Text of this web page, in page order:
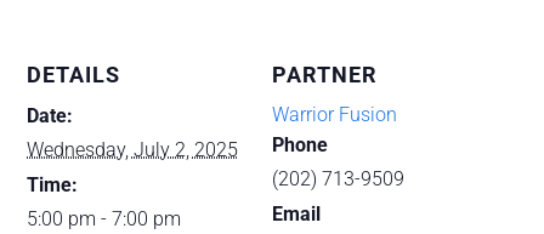
DETAILS
Date:
Wednesday, July 2, 2025
Time:
5:00 pm - 7:00 pm
PARTNER
Warrior Fusion
Phone
(202) 713-9509
Email